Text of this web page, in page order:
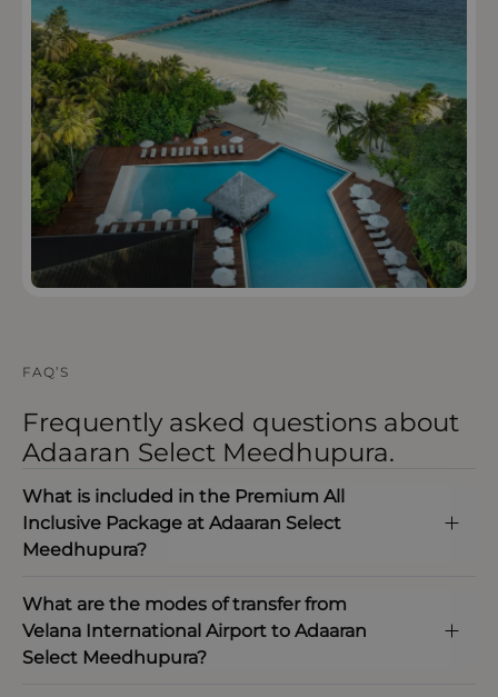
OPEN IN MAPS
FAQ’S
Frequently asked questions about
Adaaran Select Meedhupura.
What is included in the Premium All
Inclusive Package at Adaaran Select
Meedhupura?
What are the modes of transfer from
Velana International Airport to Adaaran
Select Meedhupura?